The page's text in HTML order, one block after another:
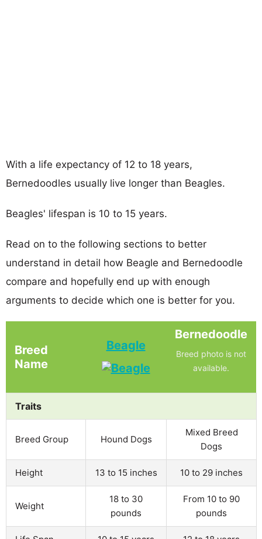
With a life expectancy of 12 to 18 years,
Bernedoodles usually live longer than Beagles.
Beagles' lifespan is 10 to 15 years.
Read on to the following sections to better
understand in detail how Beagle and Bernedoodle
compare and hopefully end up with enough
arguments to decide which one is better for you.
Breed
Name
Beagle
Bernedoodle
Breed photo is not
available.
Traits
Breed Group Hound Dogs
Mixed Breed
Dogs
Height 13 to 15 inches 10 to 29 inches
Weight
18 to 30
pounds
From 10 to 90
pounds